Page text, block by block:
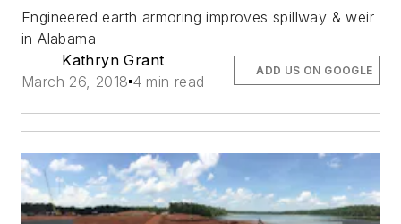
Engineered earth armoring improves spillway & weir
in Alabama
Kathryn Grant
March 26, 2018 4 min read
ADD US ON GOOGLE